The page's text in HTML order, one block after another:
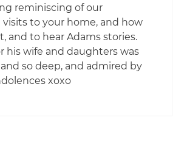
reminiscing of our
to your home, and how
and to hear Adams stories.
his wife and daughters was
so deep, and admired by
xoxo